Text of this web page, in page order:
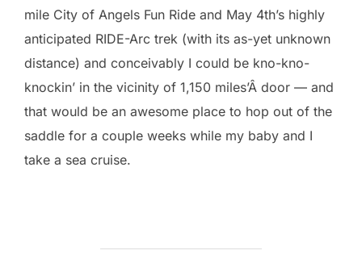
mile City of Angels Fun Ride and May 4th’s highly
anticipated RIDE-Arc trek (with its as-yet unknown
distance) and conceivably I could be kno-kno-
knockin’ in the vicinity of 1,150 miles’Â door — and
that would be an awesome place to hop out of the
saddle for a couple weeks while my baby and I
take a sea cruise.